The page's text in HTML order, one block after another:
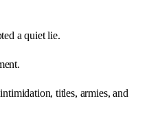
a quiet lie.
titles, armies, and